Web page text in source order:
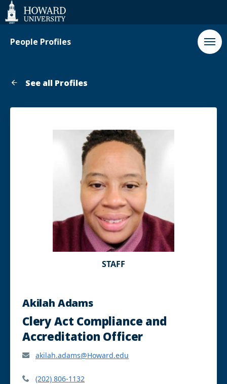
Web
Accessibility
Support
People Profiles
See all Profiles
STAFF
Akilah Adams
Clery Act Compliance and
Accreditation Officer
akilah.adams@Howard.edu
(202) 806-1132